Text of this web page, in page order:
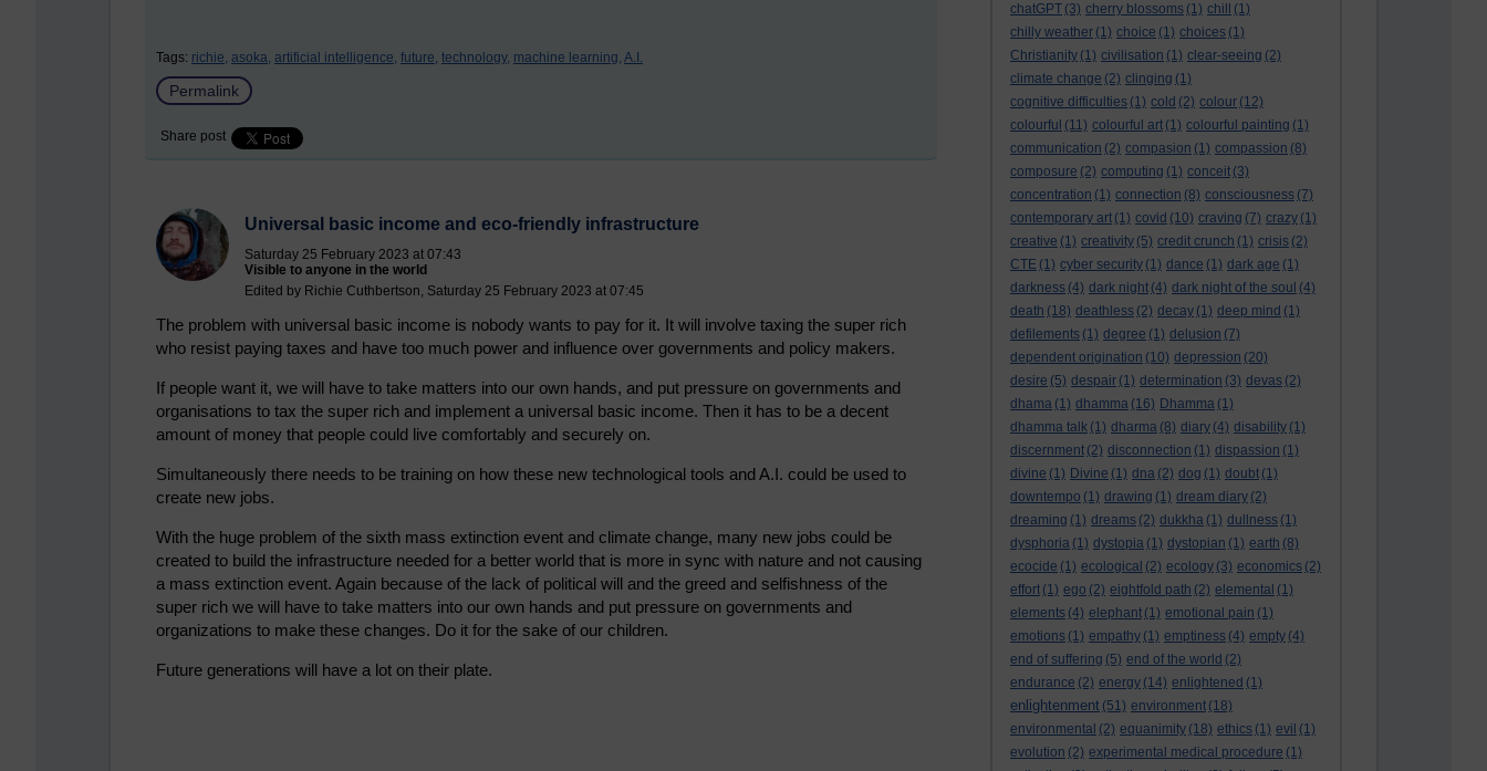
chatGPT (3) cherry blossoms (1) chill
(1)
chilly weather (1) choice (1) choices (1)
Christianity (1) civilisation (1) clear-seeing (2)
climate change (2) clinging (1)
cognitive difficulties (1) cold (2) colour (12)
colourful (11) colourful art (1) colourful painting (1)
communication (2) compasion (1) compassion (8)
composure (2) computing (1) conceit (3)
concentration (1) connection (8) consciousness (7)
contemporary art (1) covid (10) craving (7) crazy (1)
creative (1) creativity (5) credit crunch (1) crisis (2)
CTE (1) cyber security (1) dance (1) dark age (1)
darkness (4) dark night (4) dark night of the soul (4)
death (18) deathless (2) decay (1) deep mind (1)
defilements (1) degree (1) delusion (7)
dependent origination (10) depression (20)
desire (5) despair (1) determination (3) devas (2)
dhama (1) dhamma (16) Dhamma (1)
dhamma talk (1) dharma (8) diary (4) disability (1)
discernment (2) disconnection (1) dispassion (1)
divine (1) Divine (1) dna (2) dog (1) doubt (1)
downtempo (1) drawing (1) dream diary (2)
dreaming (1) dreams (2) dukkha (1) dullness (1)
dysphoria (1) dystopia (1) dystopian (1) earth (8)
ecocide (1) ecological (2) ecology (3) economics (2)
effort (1) ego (2) eightfold path (2) elemental (1)
elements (4) elephant (1) emotional pain (1)
emotions (1) empathy (1) emptiness (4) empty (4)
end of suffering (5) end of the world (2)
endurance (2) energy (14) enlightened (1)
enlightenment (51) environment (18)
environmental (2) equanimity (18) ethics (1) evil (1)
evolution (2) experimental medical procedure (1)
Tags: richie, asoka, artificial intelligence, future, technology, machine learning, A.I.
Permalink
Share post
Universal basic income and eco-friendly infrastructure
Saturday 25 February 2023 at 07:43
Visible to anyone in the world
Edited by Richie Cuthbertson, Saturday 25 February 2023 at 07:45
The problem with universal basic income is nobody wants to pay for it. It will involve taxing the super rich
who resist paying taxes and have too much power and influence over governments and policy makers.
If people want it, we will have to take matters into our own hands, and put pressure on governments and
organisations to tax the super rich and implement a universal basic income. Then it has to be a decent
amount of money that people could live comfortably and securely on.
Simultaneously there needs to be training on how these new technological tools and A.I. could be used to
create new jobs.
With the huge problem of the sixth mass extinction event and climate change, many new jobs could be
created to build the infrastructure needed for a better world that is more in sync with nature and not causing
a mass extinction event. Again because of the lack of political will and the greed and selfishness of the
super rich we will have to take matters into our own hands and put pressure on governments and
organizations to make these changes. Do it for the sake of our children.
Future generations will have a lot on their plate.